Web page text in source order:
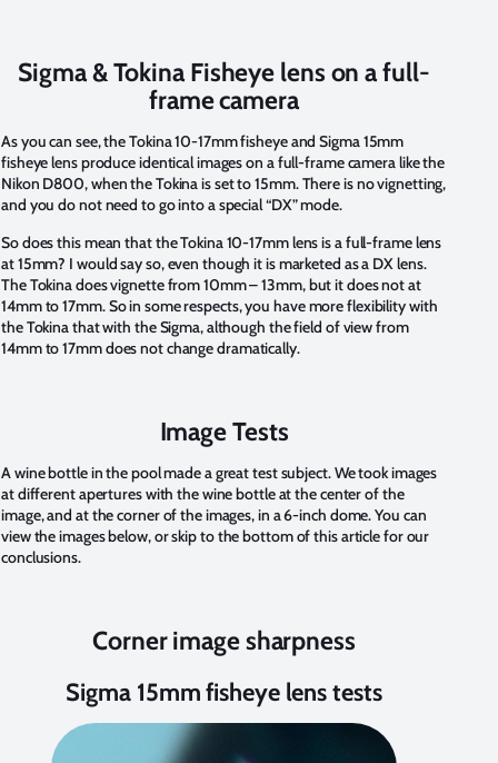
Sigma & Tokina Fisheye lens on a full-
frame camera
As you can see, the Tokina 10-17mm fisheye and Sigma 15mm
fisheye lens produce identical images on a full-frame camera like the
Nikon D800, when the Tokina is set to 15mm. There is no vignetting,
and you do not need to go into a special “DX” mode.
So does this mean that the Tokina 10-17mm lens is a full-frame lens
at 15mm? I would say so, even though it is marketed as a DX lens.
The Tokina does vignette from 10mm – 13mm, but it does not at
14mm to 17mm. So in some respects, you have more flexibility with
the Tokina that with the Sigma, although the field of view from
14mm to 17mm does not change dramatically.
Image Tests
A wine bottle in the pool made a great test subject. We took images
at different apertures with the wine bottle at the center of the
image, and at the corner of the images, in a 6-inch dome. You can
view the images below, orskip to the bottomof this article for our
conclusions.
Corner image sharpness
Sigma 15mm fisheye lens tests